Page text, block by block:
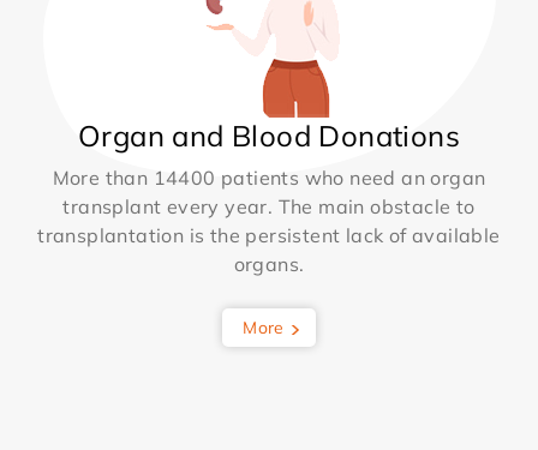
Organ and Blood Donations
More than 14400 patients who need an organ
transplant every year. The main obstacle to
transplantation is the persistent lack of available
organs.
More